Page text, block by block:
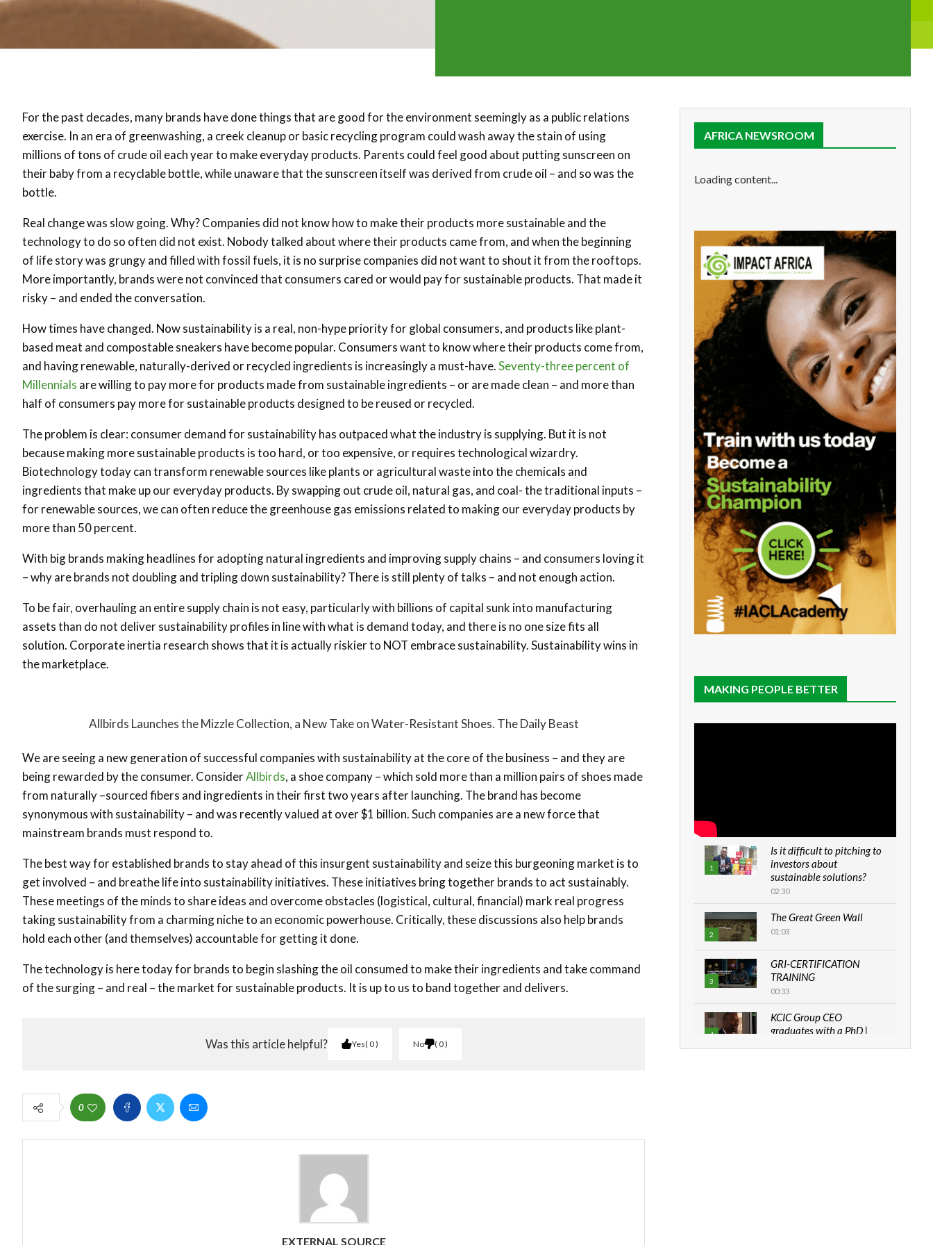
For the past decades, many brands have done things that are good for the environment seemingly as a public relations
exercise. In an era of greenwashing, a creek cleanup or basic recycling program could wash away the stain of using
millions of tons of crude oil each year to make everyday products. Parents could feel good about putting sunscreen on
their baby from a recyclable bottle, while unaware that the sunscreen itself was derived from crude oil – and so was the
bottle.
Real change was slow going. Why? Companies did not know how to make their products more sustainable and the
technology to do so often did not exist. Nobody talked about where their products came from, and when the beginning
of life story was grungy and filled with fossil fuels, it is no surprise companies did not want to shout it from the rooftops.
More importantly, brands were not convinced that consumers cared or would pay for sustainable products. That made it
risky – and ended the conversation.
How times have changed. Now sustainability is a real, non-hype priority for global consumers, and products like plant-
based meat and compostable sneakers have become popular. Consumers want to know where their products come from,
and having renewable, naturally-derived or recycled ingredients is increasingly a must-have.Seventy-three percent of
Millennials are willing to pay more for products made from sustainable ingredients – or are made clean – and more than
half of consumers pay more for sustainable products designed to be reused or recycled.
The problem is clear: consumer demand for sustainability has outpaced what the industry is supplying. But it is not
because making more sustainable products is too hard, or too expensive, or requires technological wizardry.
Biotechnology today can transform renewable sources like plants or agricultural waste into the chemicals and
ingredients that make up our everyday products. By swapping out crude oil, natural gas, and coal- the traditional inputs –
for renewable sources, we can often reduce the greenhouse gas emissions related to making our everyday products by
more than 50 percent.
With big brands making headlines for adopting natural ingredients and improving supply chains – and consumers loving it
– why are brands not doubling and tripling down sustainability? There is still plenty of talks – and not enough action.
To be fair, overhauling an entire supply chain is not easy, particularly with billions of capital sunk into manufacturing
assets than do not deliver sustainability profiles in line with what is demand today, and there is no one size fits all
solution. Corporate inertia research shows that it is actually riskier to NOT embrace sustainability. Sustainability wins in
the marketplace.
Allbirds Launches the Mizzle Collection, a New Take on Water-Resistant Shoes. The Daily Beast
We are seeing a new generation of successful companies with sustainability at the core of the business – and they are
being rewarded by the consumer. ConsiderAllbirds, a shoe company – which sold more than a million pairs of shoes made
from naturally –sourced fibers and ingredients in their first two years after launching. The brand has become
synonymous with sustainability – and was recently valued at over $1 billion. Such companies are a new force that
mainstream brands must respond to.
The best way for established brands to stay ahead of this insurgent sustainability and seize this burgeoning market is to
get involved – and breathe life into sustainability initiatives. These initiatives bring together brands to act sustainably.
These meetings of the minds to share ideas and overcome obstacles (logistical, cultural, financial) mark real progress
taking sustainability from a charming niche to an economic powerhouse. Critically, these discussions also help brands
hold each other (and themselves) accountable for getting it done.
The technology is here today for brands to begin slashing the oil consumed to make their ingredients and take command
of the surging – and real – the market for sustainable products. It is up to us to band together and delivers.
Was this article helpful? Yes 0 No 0
0
EXTERNAL SOURCE
AFRICA NEWSROOM
Loading content...
MAKING PEOPLE BETTER
1
Is it difficult to pitching to
investors about
sustainable solutions?
02:30
2
The Great Green Wall
01:03
3
GRI-CERTIFICATION
TRAINING
00:33
4
KCIC Group CEO
graduates with a PhD |